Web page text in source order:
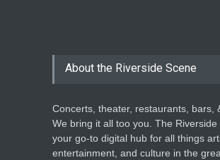
About the Riverside Scene
Concerts, theater, restaurants, bars,
We bring it all too you. The Riverside
your go-to digital hub for all things
entertainment, and culture in the